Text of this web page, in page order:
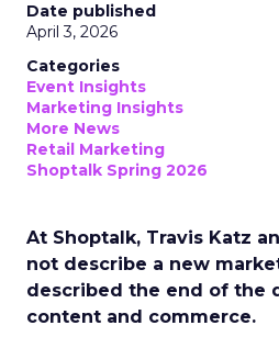
Date published
April 3, 2026
Categories
Event Insights
Marketing Insights
More News
Retail Marketing
Shoptalk Spring 2026
At Shoptalk, Travis Katz
not describe a new
described the end of the
content and commerce.